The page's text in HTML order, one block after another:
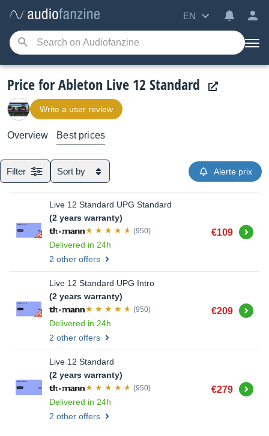
EN
Price for Ableton Live 12 Standard
Write a user review
Overview Best prices
Filter Sort by Alerte prix
Live 12 Standard UPG Standard
(2 years warranty)
(950)
Delivered in 24h
€109
2 other offers
Buy
Live 12 Standard UPG Intro
(2 years warranty)
(950)
Delivered in 24h
€209
2 other offers
Buy
Live 12 Standard
(2 years warranty)
(950)
Delivered in 24h
€279
2 other offers
Buy